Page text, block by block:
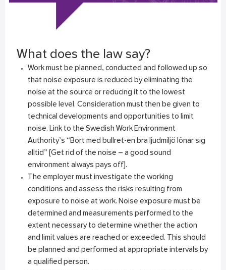
What does the law say?
Work must be planned, conducted and followed up so
that noise exposure is reduced by eliminating the
noise at the source or reducing it to the lowest
possible level. Consideration must then be given to
technical developments and opportunities to limit
noise. Link to the Swedish Work Environment
Authority’s “Bort med bullret-en bra ljudmiljö lönar sig
alltid” [Get rid of the noise – a good sound
environment always pays off].
The employer must investigate the working
conditions and assess the risks resulting from
exposure to noise at work. Noise exposure must be
determined and measurements performed to the
extent necessary to determine whether the action
and limit values are reached or exceeded. This should
be planned and performed at appropriate intervals by
a qualified person.